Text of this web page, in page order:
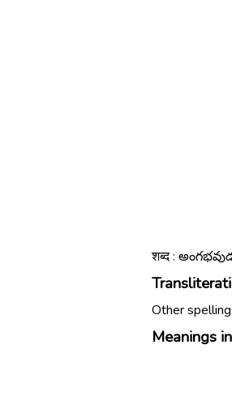
शब्द :
Other
Meanings